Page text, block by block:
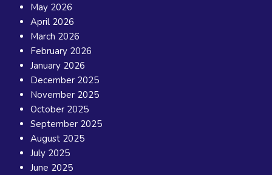
May 2026
April 2026
March 2026
February 2026
January 2026
December 2025
November 2025
October 2025
September 2025
August 2025
July 2025
June 2025